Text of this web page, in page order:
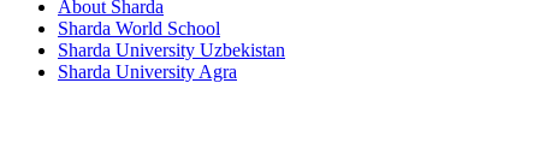
About Sharda
Sharda World School
Sharda University Uzbekistan
Sharda University Agra